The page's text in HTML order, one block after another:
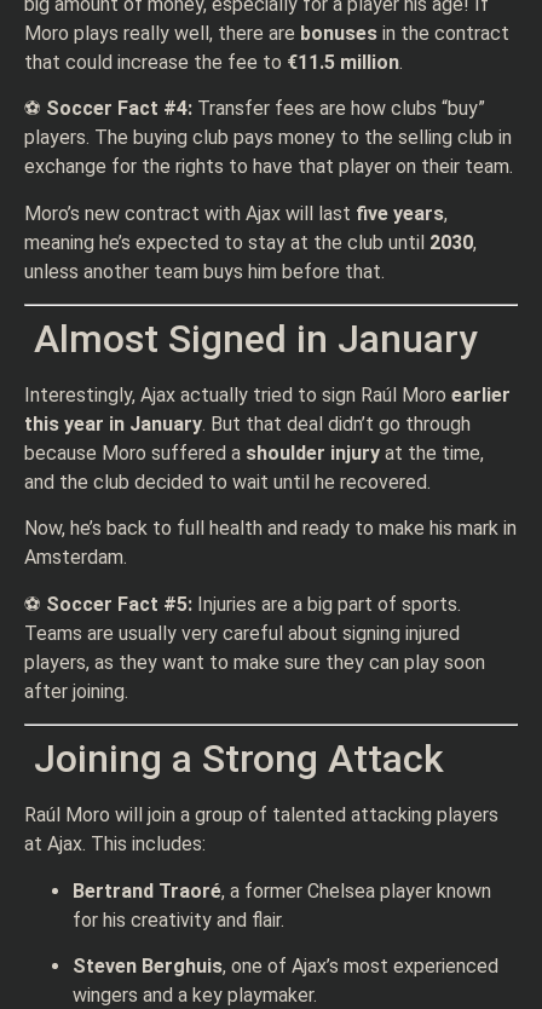
Moro plays really well, there are bonuses in the contract
that could increase the fee to €11.5 million.
⚽ Soccer Fact #4: Transfer fees are how clubs “buy”
players. The buying club pays money to the selling club in
exchange for the rights to have that player on their team.
Moro’s new contract with Ajax will last five years,
meaning he’s expected to stay at the club until 2030,
unless another team buys him before that.
Almost Signed in January
Interestingly, Ajax actually tried to sign Raúl Moro earlier
this year in January. But that deal didn’t go through
because Moro suffered a shoulder injury at the time,
and the club decided to wait until he recovered.
Now, he’s back to full health and ready to make his mark in
Amsterdam.
⚽ Soccer Fact #5: Injuries are a big part of sports.
Teams are usually very careful about signing injured
players, as they want to make sure they can play soon
after joining.
Joining a Strong Attack
Raúl Moro will join a group of talented attacking players
at Ajax. This includes:
Bertrand Traoré, a former Chelsea player known
for his creativity and flair.
Steven Berghuis, one of Ajax’s most experienced
wingers and a key playmaker.